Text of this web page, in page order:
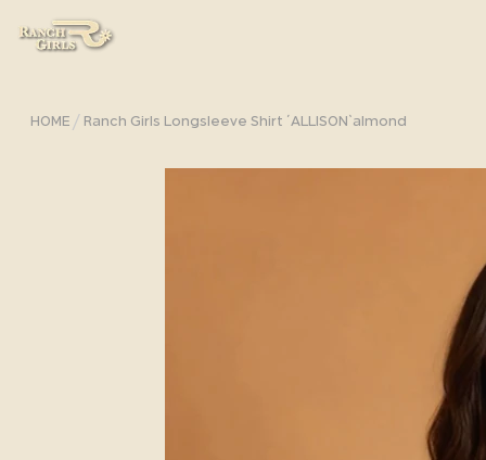
HOME / Ranch Girls Longsleeve Shirt ´ALLISON`almond